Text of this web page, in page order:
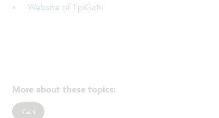
Website of EpiGaN
More about these topics:
GaN